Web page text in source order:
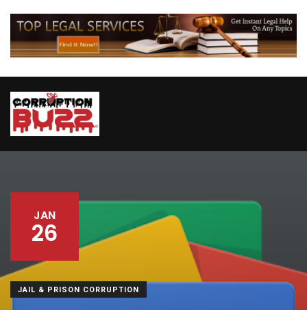
JAN
26
JAIL & PRISON CORRUPTION